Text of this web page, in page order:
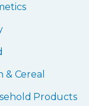
& Cereal
Products